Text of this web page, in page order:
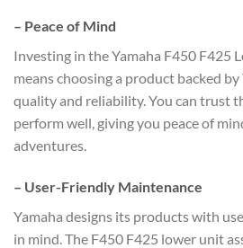
– Peace of Mind
Investing in the Yamaha F450 F425
means choosing a product backed
quality and reliability. You can trust
perform well, giving you peace of
adventures.
– User-Friendly Maintenance
Yamaha designs its products with
in mind. The F450 F425 lower unit